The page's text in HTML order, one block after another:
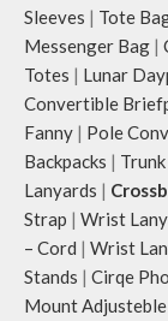
Sleeves | Tote
Messenger Bag |
Totes | Lunar
Convertible
Fanny | Pole
Backpacks |
Lanyards |
Strap | Wrist
– Cord | Wrist
Stands | Cirqe
Mount